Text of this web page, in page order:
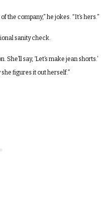
the company,” he jokes. “It’s hers.”
sanity check.
say, ‘Let’s make jean shorts.’
she figures it out herself.”